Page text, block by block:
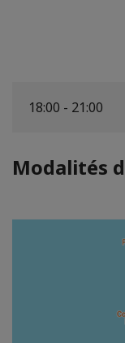
18:00 - 21:00
Modalités